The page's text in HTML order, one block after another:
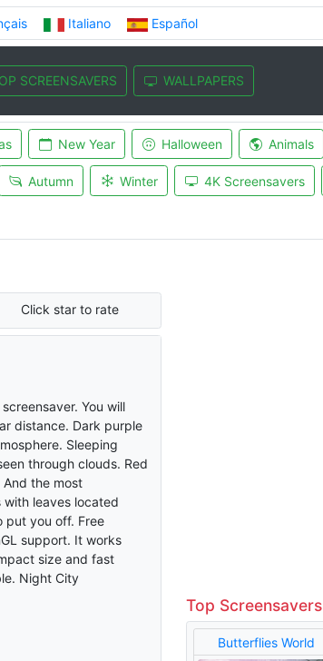
Italiano Español
SCREENSAVERS WALLPAPERS
New Year Halloween Animals
Autumn Winter 4K Screensavers
Click star to rate
You will
distance. Dark purple
Sleeping
through clouds. Red
the most
leaves located
put you off. Free
support. It works
size and fast
Night City
Top Screensavers
Butterflies World